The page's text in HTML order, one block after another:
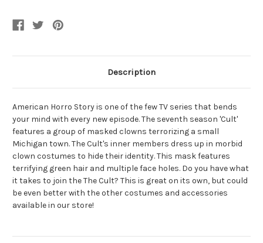
Description
American Horro Story is one of the few TV series that bends
your mind with every new episode. The seventh season 'Cult'
features a group of masked clowns terrorizing a small
Michigan town. The Cult's inner members dress up in morbid
clown costumes to hide their identity. This mask features
terrifying green hair and multiple face holes. Do you have what
it takes to join the The Cult? This is great on its own, but could
be even better with the other costumes and accessories
available in our store!